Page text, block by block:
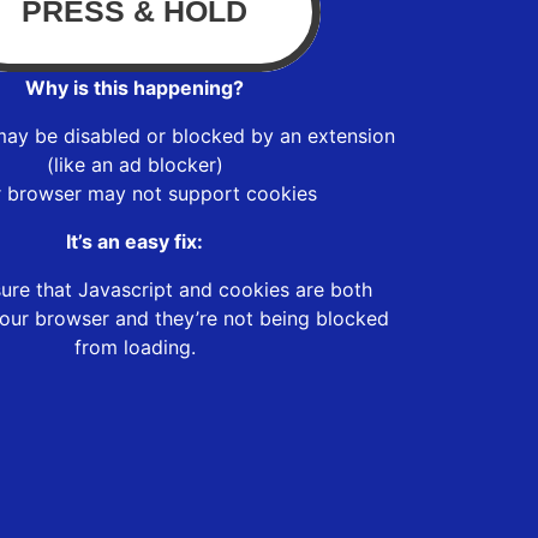
Why is this happening?
be disabled or blocked by an extension
(like an ad blocker)
browser may not support cookies
It’s an easy fix:
that Javascript and cookies are both
browser and they’re not being blocked
from loading.